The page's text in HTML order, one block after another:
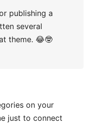
publishing a
several
theme. 😂🤓
on your
just to connect